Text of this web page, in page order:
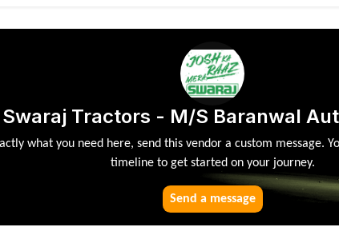
Swaraj Tractors - M/S Baranwal
what you need here, send this vendor a custom message.
timeline to get started on your journey.
Send a message